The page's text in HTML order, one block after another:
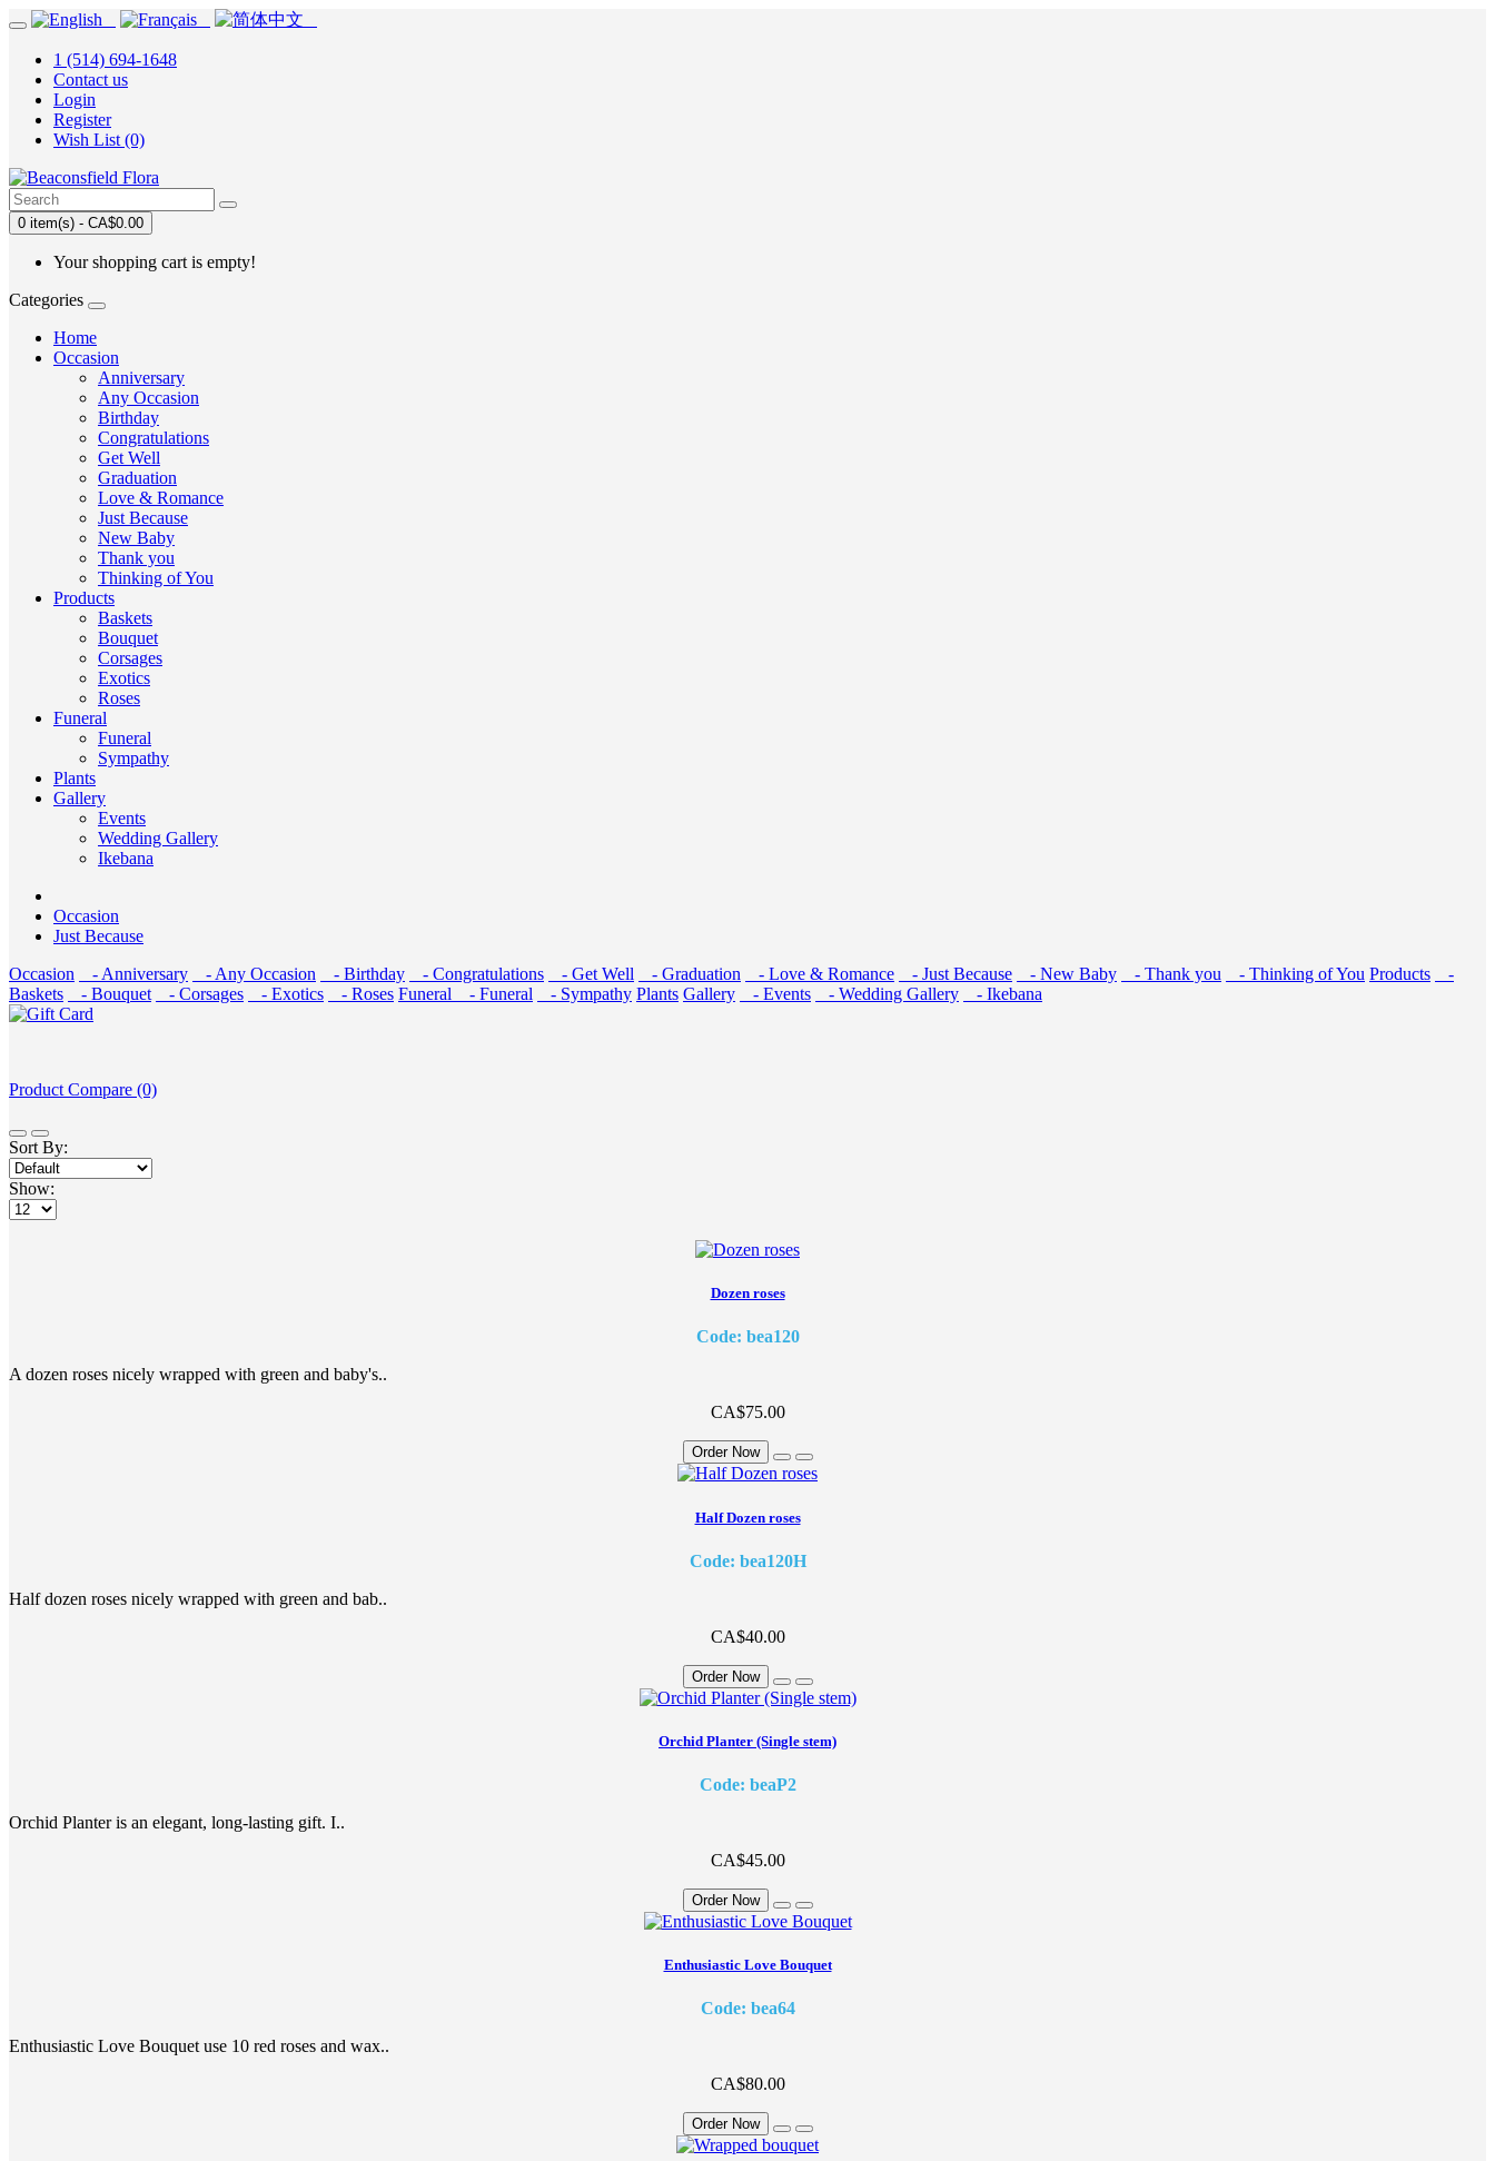
1 (514) 694-1648
Contact us
Login
Register
Wish List (0)
0 item(s) - CA$0.00
Your shopping cart is empty!
Categories
Home
Occasion
Anniversary
Any Occasion
Birthday
Congratulations
Get Well
Graduation
Love & Romance
Just Because
New Baby
Thank you
Thinking of You
Products
Baskets
Bouquet
Corsages
Exotics
Roses
Funeral
Funeral
Sympathy
Plants
Gallery
Events
Wedding Gallery
Ikebana
Occasion
Just Because
Occasion
- Anniversary - Any Occasion - Birthday - Congratulations - Get Well - Graduation - Love & Romance - Just Because - New Baby - Thank you - Thinking of You Products
-
Baskets
- Bouquet - Corsages - Exotics - Roses Funeral - Funeral - Sympathy Plants Gallery - Events - Wedding Gallery - Ikebana
Product Compare (0)
Sort By:
Show:
Dozen roses
Code: bea120
A dozen roses nicely wrapped with green and baby's..
CA$75.00
Order Now
Half Dozen roses
Code: bea120H
Half dozen roses nicely wrapped with green and bab..
CA$40.00
Order Now
Orchid Planter (Single stem)
Code: beaP2
Orchid Planter is an elegant, long-lasting gift. I..
CA$45.00
Order Now
Enthusiastic Love Bouquet
Code: bea64
Enthusiastic Love Bouquet use 10 red roses and wax..
CA$80.00
Order Now